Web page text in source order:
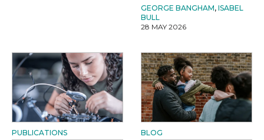
GEORGE BANGHAM, ISABEL
BULL
28 MAY 2026
PUBLICATIONS BLOG